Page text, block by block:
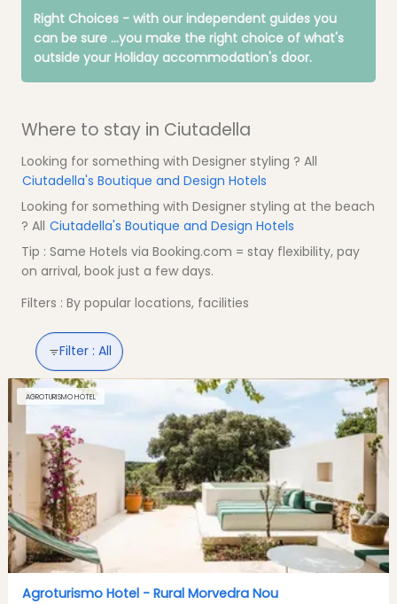
Right Choices - with our independent guides you
can be sure ...you make the right choice of what's
outside your Holiday accommodation's door.
Where to stay in Ciutadella
Looking for something with Designer styling ? All
Ciutadella's Boutique and Design Hotels
Looking for something with Designer styling at the beach
? All Ciutadella's Boutique and Design Hotels
Tip : Same Hotels via Booking.com = stay flexibility, pay
on arrival, book just a few days.
Filters : By popular locations, facilities
Filter : All
AGROTURISMO HOTEL
Agroturismo Hotel - Rural Morvedra Nou